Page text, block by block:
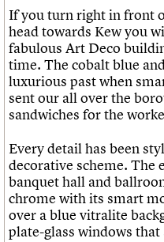
Links
Obituaries
We are C20
Join us
If you turn right in front
head towards Kew you
fabulous Art Deco
time. The cobalt blue
luxurious past when
sent our all over the
sandwiches for the
Every detail has been
decorative scheme. The
banquet hall and
chrome with its smart
over a blue vitralite
plate-glass windows that